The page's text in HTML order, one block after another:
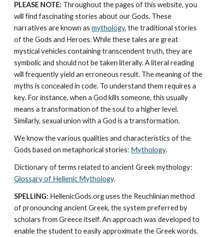
PLEASE NOTE: Throughout the pages of this website, you
will find fascinating stories about our Gods. These
narratives are known as mythology, the traditional stories
of the Gods and Heroes. While these tales are great
mystical vehicles containing transcendent truth, they are
symbolic and should not be taken literally. A literal reading
will frequently yield an erroneous result. The meaning of the
myths is concealed in code. To understand them requires a
key. For instance, when a God kills someone, this usually
means a transformation of the soul to a higher level.
Similarly, sexual union with a God is a transformation.
We know the various qualities and characteristics of the
Gods based on metaphorical stories: Mythology.
Glossary of Hellenic Mythology.
SPELLING: HellenicGods.org uses the Reuchlinian method
of pronouncing ancient Greek, the system preferred by
scholars from Greece itself. An approach was developed to
enable the student to easily approximate the Greek words.